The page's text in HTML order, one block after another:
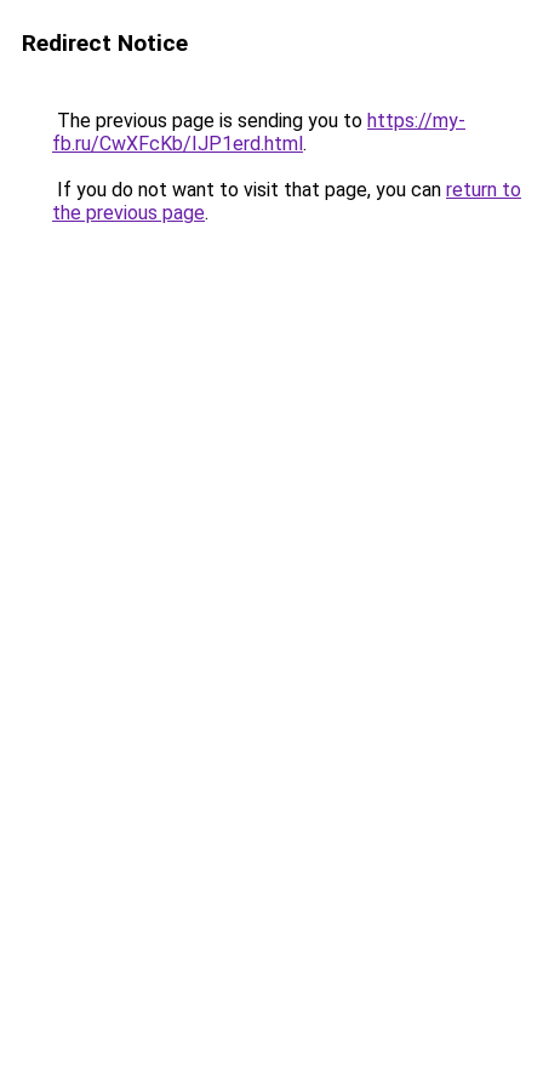
Redirect Notice
The previous page is sending you to https://my-
fb.ru/CwXFcKb/IJP1erd.html.
If you do not want to visit that page, you can return to
the previous page.